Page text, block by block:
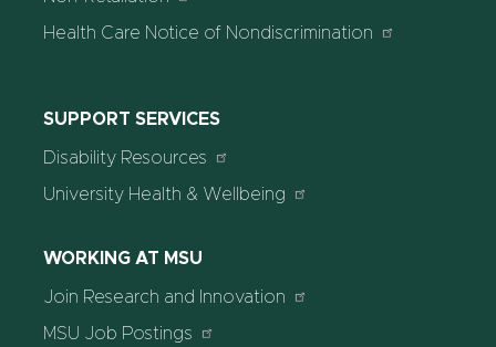
Health Care Notice of Nondiscrimination
SUPPORT SERVICES
Disability Resources
University Health & Wellbeing
WORKING AT MSU
Join Research and Innovation
MSU Job Postings